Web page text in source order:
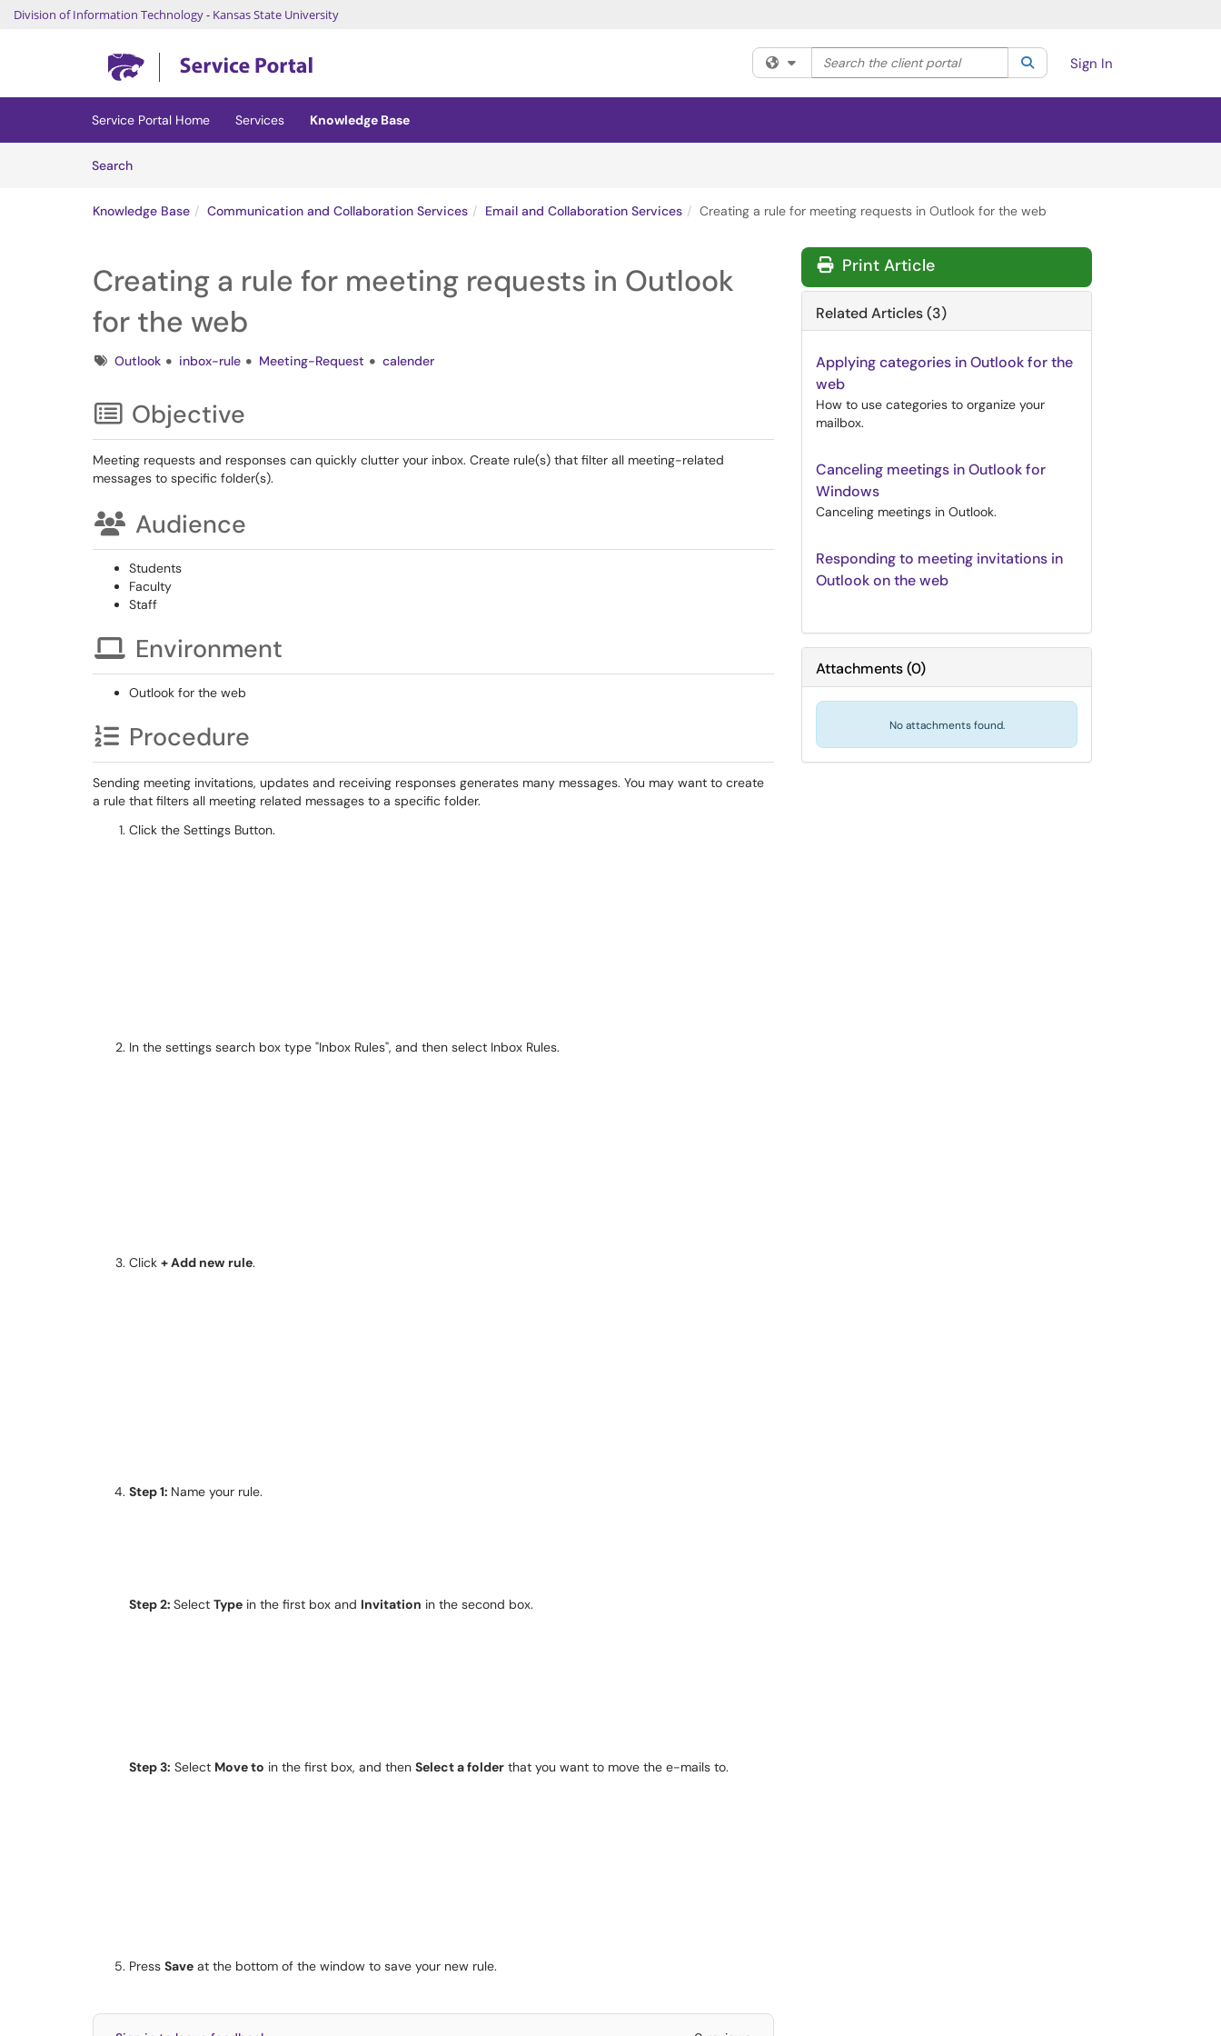
Division of Information Technology- Kansas State University
(opens in a new tab)
Filter your search by category. Current category:All
Search the client portal SearchSign In
Service Portal Home Services
Knowledge Base
SearchArticles
Knowledge Base Communication and Collaboration Services Email and Collaboration Services Creating a rule for meeting requests in Outlook for the web
Creating a rule for meeting requests in Outlook
for the web
TagsOutlook inbox-rule Meeting-Request calender
Objective
Meeting requests and responses can quickly clutter your inbox. Create rule(s) that filter all meeting-related
messages to specific folder(s).
Audience
Students
Faculty
Staff
Environment
Outlook for the web
Procedure
Sending meeting invitations, updates and receiving responses generates many messages. You may want to create
a rule that filters all meeting related messages to a specific folder.
Click the Settings Button.
In the settings search box type "Inbox Rules", and then select Inbox Rules.
Click + Add new rule.
Step 1: Name your rule.
Step 2: Select Type in the first box and Invitation in the second box.
Step 3: Select Move to in the first box, and then Select a folder that you want to move the e-mails to.
Press Save at the bottom of the window to save your new rule.
Print Article
Related Articles (3)
Applying categories in Outlook for the
web
How to use categories to organize your
mailbox.
Canceling meetings in Outlook for
Windows
Canceling meetings in Outlook.
Responding to meeting invitations in
Outlook on the web
Attachments(0)
No attachments found.